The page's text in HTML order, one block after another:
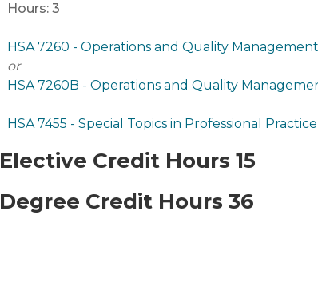
Hours: 3
HSA 7260 - Operations and Quality
or
HSA 7260B - Operations and Quality
HSA 7455 - Special Topics in Professional Practice
Elective Credit Hours 15
Degree Credit Hours 36